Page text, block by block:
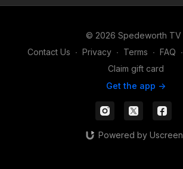
© 2026 Spedeworth TV
Contact Us ∙ Privacy ∙ Terms ∙ FAQ ∙
Claim gift card
Get the app ->
Powered by Uscreen